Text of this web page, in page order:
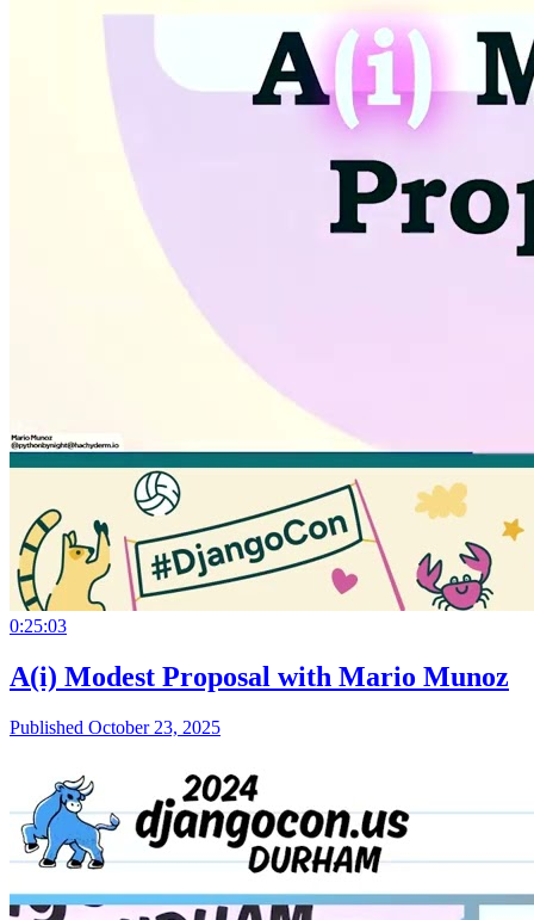
0:25:03
A(i) Modest Proposal with Mario Munoz
Published October 23, 2025